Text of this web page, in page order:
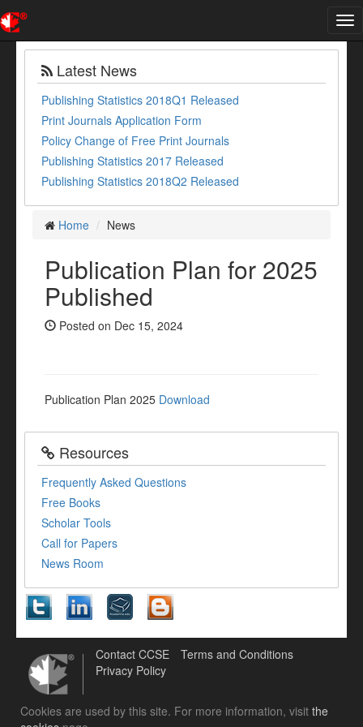
Latest News
Publishing Statistics 2018Q1 Released
Print Journals Application Form
Policy Change of Free Print Journals
Publishing Statistics 2017 Released
Publishing Statistics 2018Q2 Released
Home News
Publication Plan for 2025
Published
Posted on Dec 15, 2024
Publication Plan 2025 Download
Resources
Frequently Asked Questions
Free Books
Scholar Tools
Call for Papers
News Room
Contact CCSE
Terms and Conditions
Privacy Policy
Cookies are used by this site. For more information, visit the